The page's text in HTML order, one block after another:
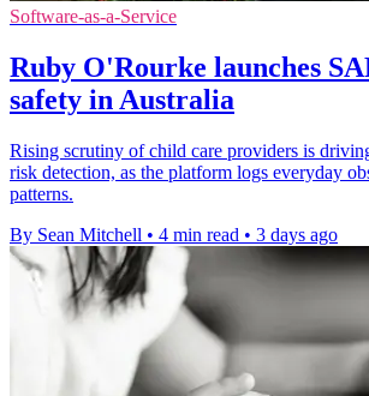
Software-as-a-Service
Ruby O'Rourke launches
safety in Australia
Rising scrutiny of child care providers is
risk detection, as the platform logs everyday
patterns.
By Sean Mitchell • 4 min read • 3 days ago